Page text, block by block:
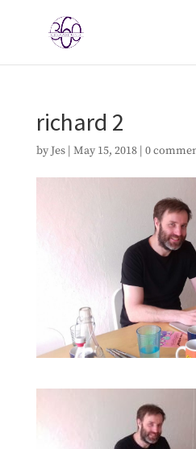
richard 2
by Jes| May 15, 2018| 0